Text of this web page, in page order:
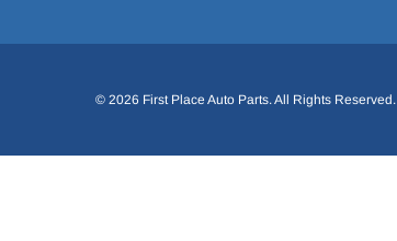
© 2026 First Place Auto Parts. All Rights Reserved.